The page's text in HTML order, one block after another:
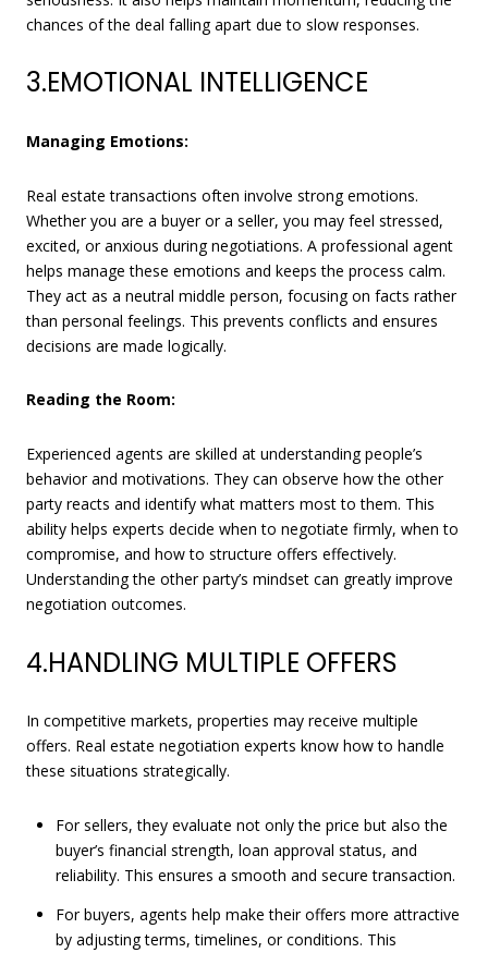
chances of the deal falling apart due to slow responses.
3.EMOTIONAL INTELLIGENCE
Managing Emotions:
Real estate transactions often involve strong emotions.
Whether you are a buyer or a seller, you may feel stressed,
excited, or anxious during negotiations. A professional agent
helps manage these emotions and keeps the process calm.
They act as a neutral middle person, focusing on facts rather
than personal feelings. This prevents conflicts and ensures
decisions are made logically.
Reading the Room:
Experienced agents are skilled at understanding people’s
behavior and motivations. They can observe how the other
party reacts and identify what matters most to them. This
ability helps experts decide when to negotiate firmly, when to
compromise, and how to structure offers effectively.
Understanding the other party’s mindset can greatly improve
negotiation outcomes.
4.HANDLING MULTIPLE OFFERS
In competitive markets, properties may receive multiple
offers. Real estate negotiation experts know how to handle
these situations strategically.
For sellers, they evaluate not only the price but also the
buyer’s financial strength, loan approval status, and
reliability. This ensures a smooth and secure transaction.
For buyers, agents help make their offers more attractive
by adjusting terms, timelines, or conditions. This